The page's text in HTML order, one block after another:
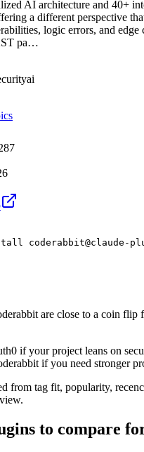
AI architecture and 40+
a different perspective
logic errors, and edge
pa…
ai
coderabbit@claude-
are close to a coin
if your project leans on
if you need stronger
from tag fit, popularity,
to compare